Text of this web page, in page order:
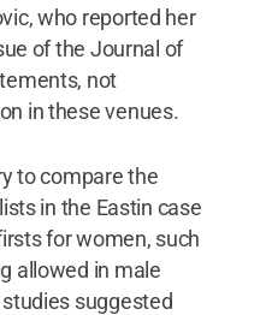
who reported her
of the Journal of
not
in these venues.
to compare the
in the Eastin case
for women, such
allowed in male
suggested